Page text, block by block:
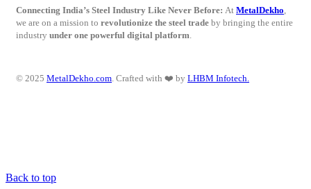
Connecting India’s Steel Industry Like Never Before: At MetalDekho
we are on a mission to revolutionize the steel trade by bringing the entire
industry under one powerful digital platform
© 2025 MetalDekho.com . Crafted with ❤️ by LHBM Infotech.
Back to top